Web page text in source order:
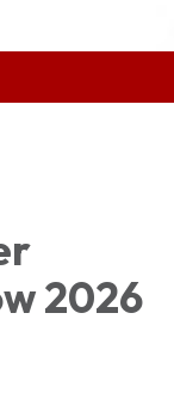
2026